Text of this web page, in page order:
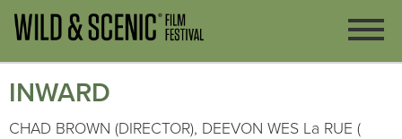
INWARD
CHAD BROWN (DIRECTOR), DEEVON WES La RUE (